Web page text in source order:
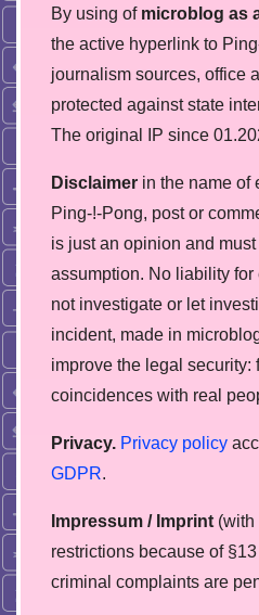
By using of microblog as
the active hyperlink to
journalism sources, office
protected against state
The original IP since
Disclaimer in the name of
Ping-!-Pong, post or
is just an opinion and
assumption. No liability
not investigate or let
incident, made in
improve the legal security:
coincidences with real
Privacy. Privacy policy
GDPR.
Impressum / Imprint (with
restrictions because of
сriminal complaints are